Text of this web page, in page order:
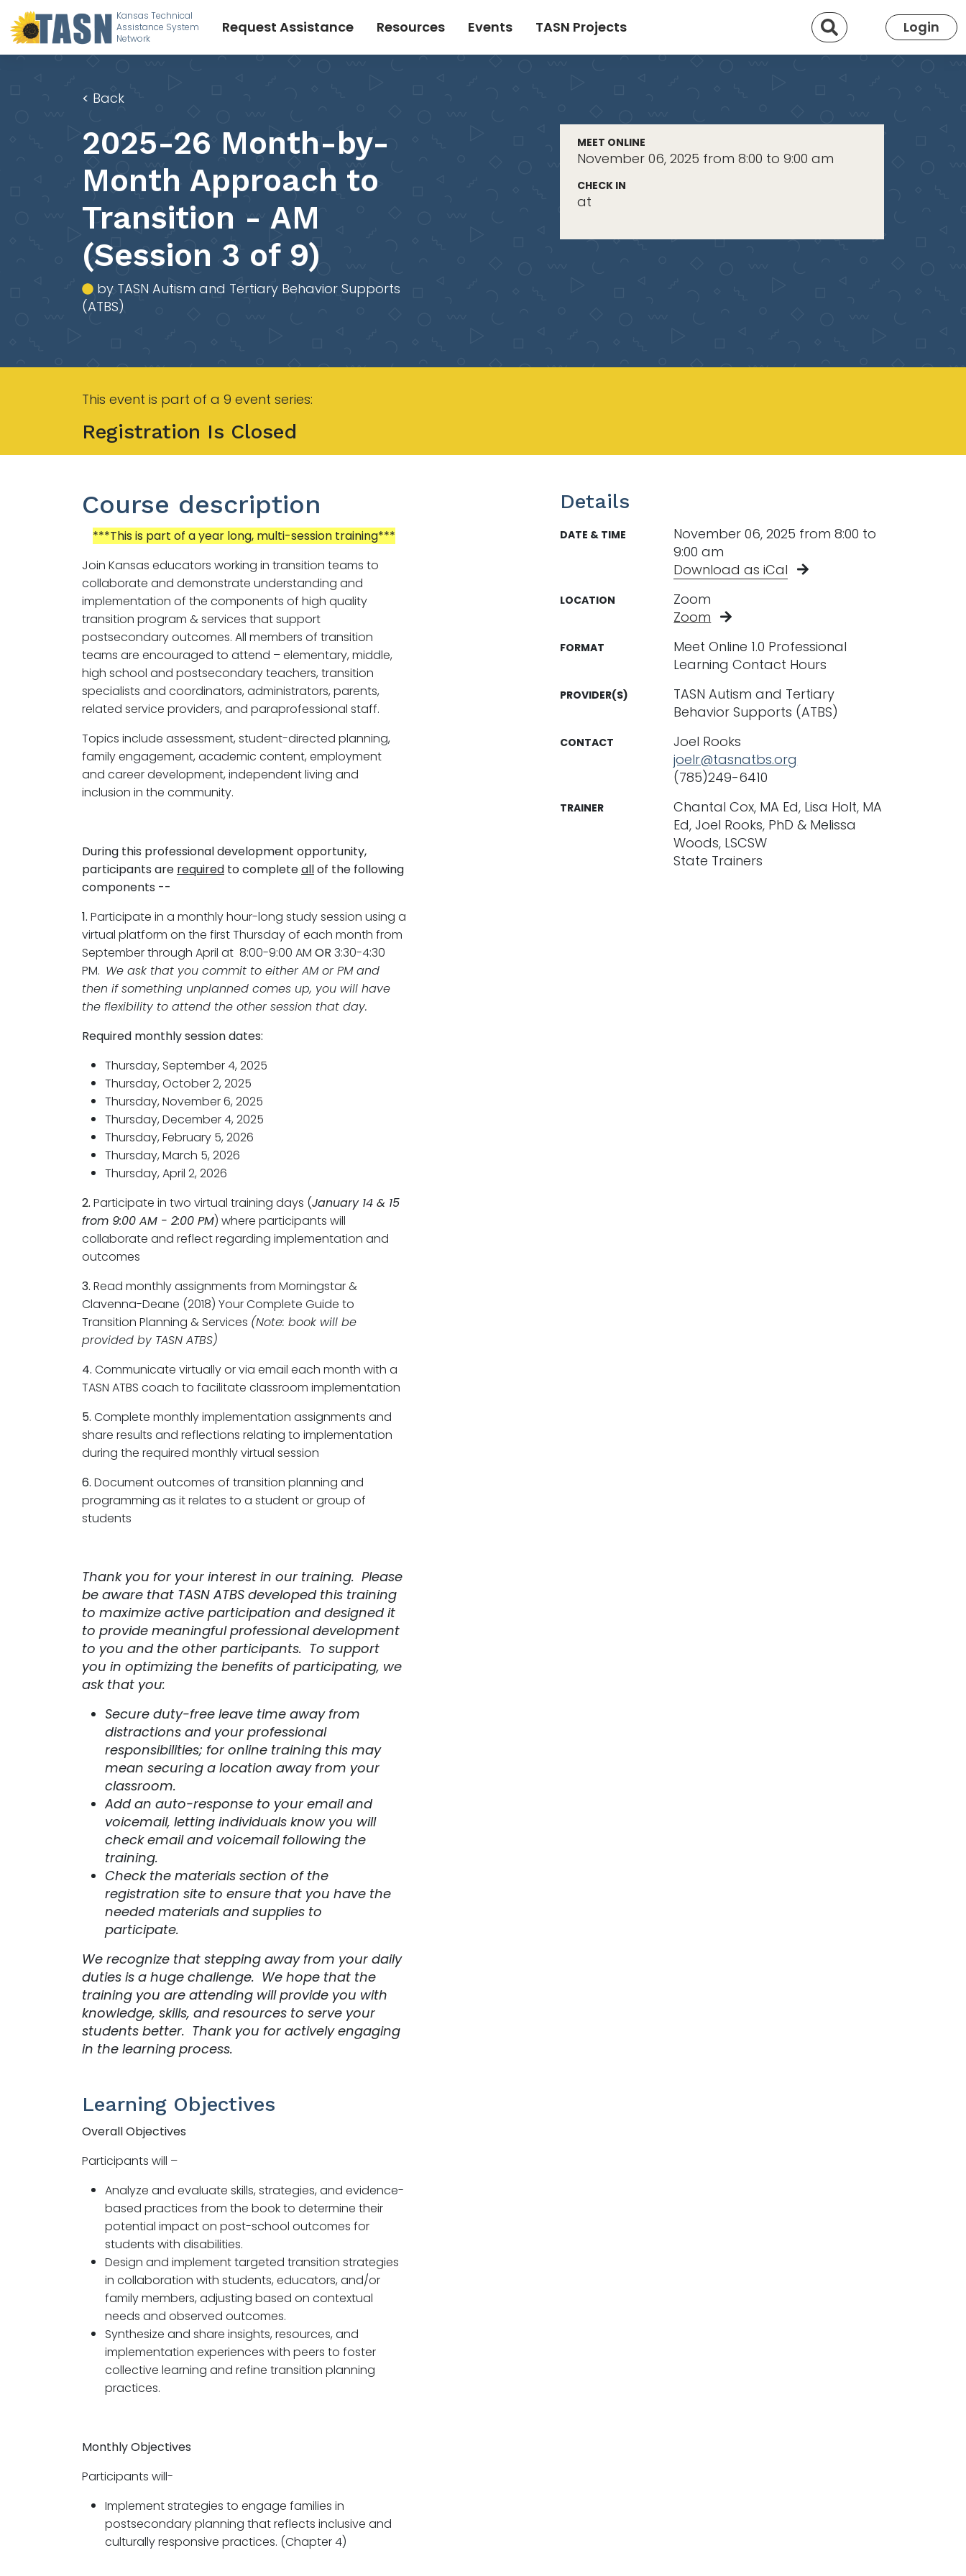
Kansas Technical
Assistance System
Network
Request Assistance Resources Events TASN Projects Search Login
< Back
2025-26 Month-by-
Month Approach to
Transition - AM
(Session 3 of 9)
by TASN Autism and Tertiary Behavior Supports
(ATBS)
MEET ONLINE
November 06, 2025 from 8:00 to 9:00 am
CHECK IN
at
This event is part of a 9 event series:
Registration Is Closed
Course description
***This is part of a year long, multi-session training***
Join Kansas educators working in transition teams to
collaborate and demonstrate understanding and
implementation of the components of high quality
transition program & services that support
postsecondary outcomes. All members of transition
teams are encouraged to attend – elementary, middle,
high school and postsecondary teachers, transition
specialists and coordinators, administrators, parents,
related service providers, and paraprofessional staff.
Topics include assessment, student-directed planning,
family engagement, academic content, employment
and career development, independent living and
inclusion in the community.
During this professional development opportunity,
participants are required to completeallof the following
components --
1. Participate in a monthly hour-long study session using a
virtual platform on the first Thursday of each month from
September through April at 8:00-9:00 AM OR 3:30-4:30
PM. We ask that you commit to either AM or PM and
then if something unplanned comes up, you will have
the flexibility to attend the other session that day.
Required monthly session dates:
Thursday, September 4, 2025
Thursday, October 2, 2025
Thursday, November 6, 2025
Thursday, December 4, 2025
Thursday, February 5, 2026
Thursday, March 5, 2026
Thursday, April 2, 2026
2. Participate in two virtual training days (January 14 & 15
from 9:00 AM - 2:00 PM) where participants will
collaborate and reflect regarding implementation and
outcomes
3. Read monthly assignments from Morningstar &
Clavenna-Deane (2018) Your Complete Guide to
Transition Planning & Services (Note: book will be
provided by TASN ATBS)
4. Communicate virtually or via email each month with a
TASN ATBS coach to facilitate classroom implementation
5. Complete monthly implementation assignments and
share results and reflections relating to implementation
during the required monthly virtual session
6. Document outcomes of transition planning and
programming as it relates to a student or group of
students
Thank you for your interest in our training. Please
be aware that TASN ATBS developed this training
to maximize active participation and designed it
to provide meaningful professional development
to you and the other participants. To support
you in optimizing the benefits of participating, we
ask that you:
Secure duty-free leave time away from
distractions and your professional
responsibilities; for online training this may
mean securing a location away from your
classroom.
Add an auto-response to your email and
voicemail, letting individuals know you will
check email and voicemail following the
training.
Check the materials section of the
registration site to ensure that you have the
needed materials and supplies to
participate.
We recognize that stepping away from your daily
duties is a huge challenge. We hope that the
training you are attending will provide you with
knowledge, skills, and resources to serve your
students better. Thank you for actively engaging
in the learning process.
Learning Objectives
Overall Objectives
Participants will –
Analyze and evaluate skills, strategies, and evidence-
based practices from the book to determine their
potential impact on post-school outcomes for
students with disabilities.
Design and implement targeted transition strategies
in collaboration with students, educators, and/or
family members, adjusting based on contextual
needs and observed outcomes.
Synthesize and share insights, resources, and
implementation experiences with peers to foster
collective learning and refine transition planning
practices.
Monthly Objectives
Participants will-
Implement strategies to engage families in
postsecondary planning that reflects inclusive and
culturally responsive practices. (Chapter 4)
Details
DATE & TIME
November 06, 2025 from 8:00 to
9:00 am
Download as iCal
LOCATION
Zoom
Zoom
FORMAT
Meet Online 1.0 Professional
Learning Contact Hours
PROVIDER(S)
TASN Autism and Tertiary
Behavior Supports (ATBS)
CONTACT
Joel Rooks
joelr@tasnatbs.org
(785)249-6410
TRAINER
Chantal Cox, MA Ed, Lisa Holt, MA
Ed, Joel Rooks, PhD & Melissa
Woods, LSCSW
State Trainers